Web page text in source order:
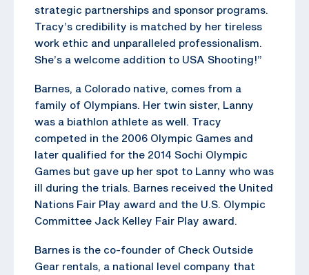
strategic partnerships and sponsor programs.
Tracy’s credibility is matched by her tireless
work ethic and unparalleled professionalism.
She’s a welcome addition to USA Shooting!”
Barnes, a Colorado native, comes from a
family of Olympians. Her twin sister, Lanny
was a biathlon athlete as well. Tracy
competed in the 2006 Olympic Games and
later qualified for the 2014 Sochi Olympic
Games but gave up her spot to Lanny who was
ill during the trials. Barnes received the United
Nations Fair Play award and the U.S. Olympic
Committee Jack Kelley Fair Play award.
Barnes is the co-founder of Check Outside
Gear rentals, a national level company that